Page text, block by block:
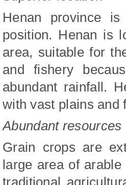
Henan province
position. Henan is
area, suitable for
and fishery
abundant rainfall.
with vast plains and
Abundant resources
Grain crops are
large area of
traditional